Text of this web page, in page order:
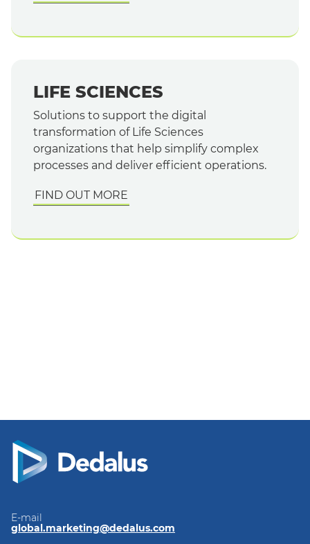
LIFE SCIENCES
Solutions to support the digital
transformation of Life Sciences
organizations that help simplify complex
processes and deliver efficient operations.
FIND OUT MORE
E-mail
global.marketing@dedalus.com